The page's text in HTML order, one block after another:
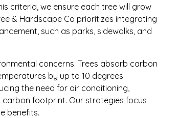
criteria, we ensure each tree will grow
& Hardscape Co prioritizes integrating
such as parks, sidewalks, and
concerns. Trees absorb carbon
by up to 10 degrees
the need for air conditioning,
footprint. Our strategies focus
benefits.